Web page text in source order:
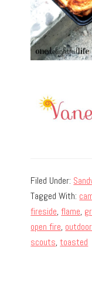
Filed Under:
Tagged With:
fireside,flame,
open fire,
scouts,toasted